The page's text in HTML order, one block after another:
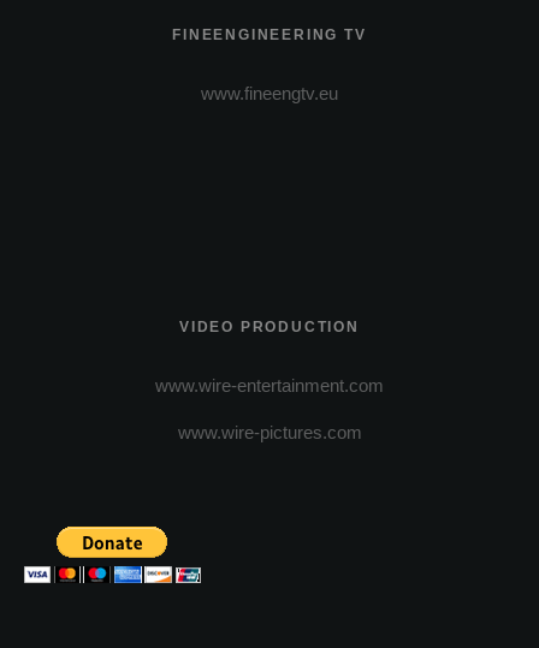
FINEENGINEERING TV
www.fineengtv.eu
VIDEO PRODUCTION
www.wire-entertainment.com
www.wire-pictures.com